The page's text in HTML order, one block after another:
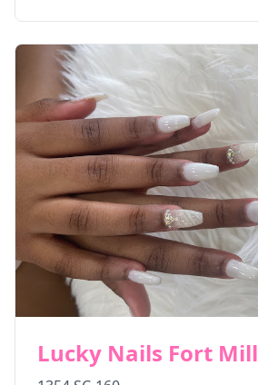
Lucky Nails Fort Mill